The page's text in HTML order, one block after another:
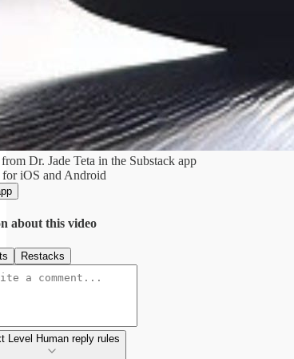
Dr. Jade Teta in the Substack app
iOS and Android
about this video
Restacks
Level Human reply rules